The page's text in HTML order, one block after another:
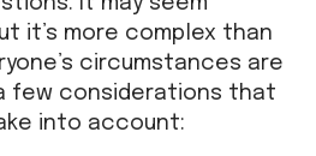
it’s more complex than
circumstances are
few considerations that
into account: